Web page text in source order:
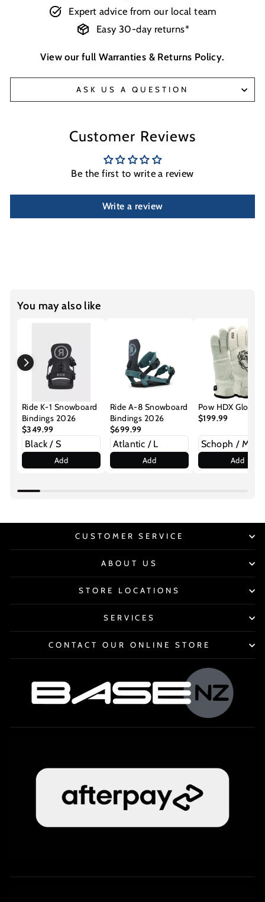
Expert advice from our local team
Easy 30-day returns*
View our fullWarranties & Returns Policy.
ASK US A QUESTION
Customer Reviews
Be the first to write a review
Write a review
You may also like
Ride K-1 Snowboard
Bindings 2026
$349.99
Add
Ride A-8 Snowboard
Bindings 2026
$699.99
Add
Pow HDX Gloves
$199.99
Add
CUSTOMER SERVICE
ABOUT US
STORE LOCATIONS
SERVICES
CONTACT OUR ONLINE STORE